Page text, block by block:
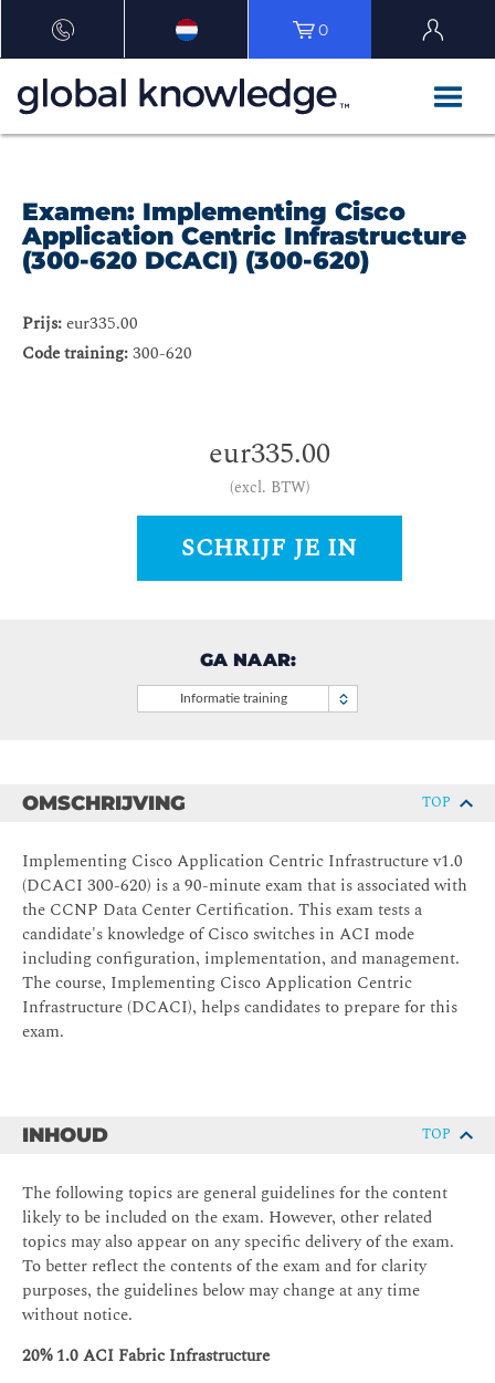
0
Examen: Implementing Cisco
Application Centric Infrastructure
(300-620 DCACI) (300-620)
Prijs:eur335.00
Code training:300-620
eur335.00
(excl. BTW)
SCHRIJF JE IN
GA NAAR:
Informatie training
OMSCHRIJVING TOP
Implementing Cisco Application Centric Infrastructure v1.0
(DCACI 300-620) is a 90-minute exam that is associated with
the CCNP Data Center Certification. This exam tests a
candidate's knowledge of Cisco switches in ACI mode
including configuration, implementation, and management.
The course, Implementing Cisco Application Centric
Infrastructure (DCACI), helps candidates to prepare for this
exam.
INHOUD TOP
The following topics are general guidelines for the content
likely to be included on the exam. However, other related
topics may also appear on any specific delivery of the exam.
To better reflect the contents of the exam and for clarity
purposes, the guidelines below may change at any time
without notice.
20% 1.0 ACI Fabric Infrastructure